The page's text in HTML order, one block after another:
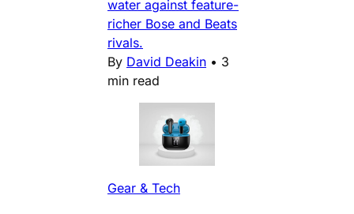
water against feature-
richer Bose and Beats
rivals.
By David Deakin • 3
min read
Gear & Tech